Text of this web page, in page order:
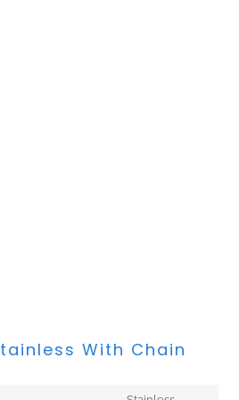
With Chain